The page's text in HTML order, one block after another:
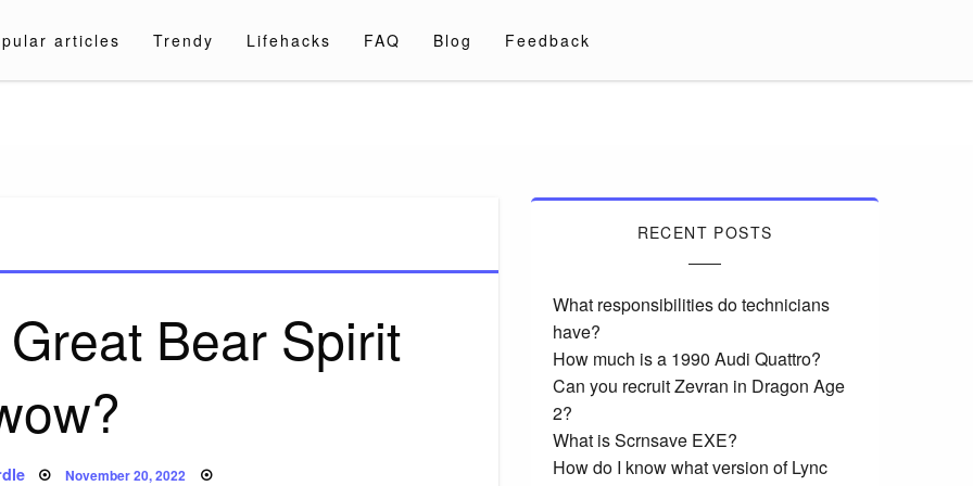
articles Trendy Lifehacks FAQ Blog Feedback
Bear Spirit
Posted
November 20, 2022
RECENT POSTS
What responsibilities do technicians
have?
How much is a 1990 Audi Quattro?
Can you recruit Zevran in Dragon Age
2?
What is Scrnsave EXE?
How do I know what version of Lync